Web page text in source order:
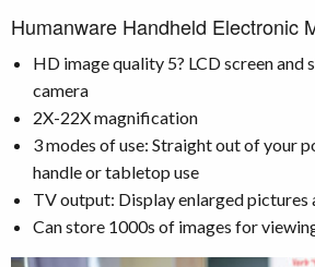
Humanware Handheld Electronic
HD image quality 5? LCD screen and
camera
2X-22X magnification
3 modes of use: Straight out of your
handle or tabletop use
TV output: Display enlarged pictures
Can store 1000s of images for